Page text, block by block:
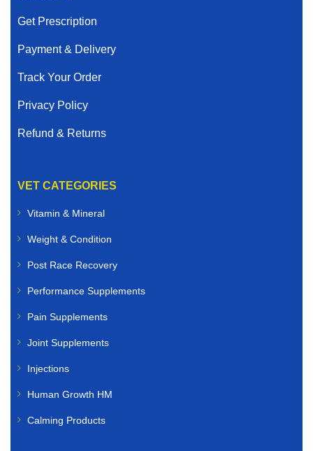
Get Prescription
Payment & Delivery
Track Your Order
Privacy Policy
Refund & Returns
VET CATEGORIES
Vitamin & Mineral
Weight & Condition
Post Race Recovery
Performance Supplements
Pain Supplements
Joint Supplements
Injections
Human Growth HM
Calming Products